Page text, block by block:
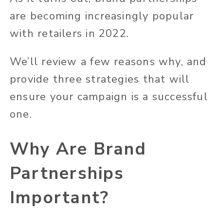
are becoming increasingly popular
with retailers in 2022.
We’ll review a few reasons why, and
provide three strategies that will
ensure your campaign is a successful
one.
Why Are Brand
Partnerships
Important?